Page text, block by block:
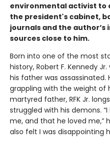
environmental activist to
the president's cabinet,
journals and the author
sources close to him.
Born into one of the most
history, Robert F. Kennedy
his father was assassinated.
grappling with the weight of
martyred father, RFK Jr.
struggled with his demons.
me, and that he loved me,”
also felt I was disappointing